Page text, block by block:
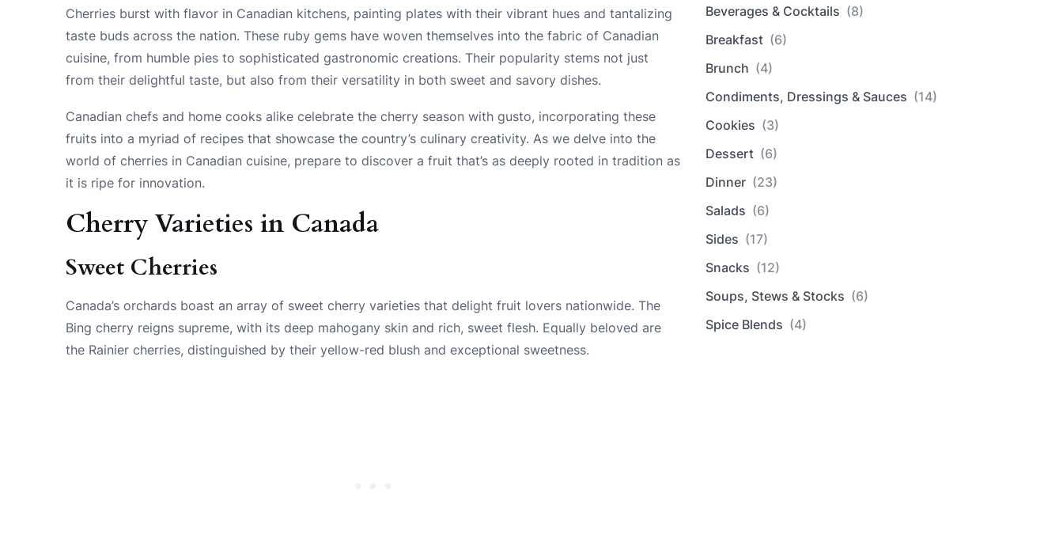
Cherries burst with flavor in Canadian kitchens, painting plates with their vibrant hues and tantalizing
taste buds across the nation. These ruby gems have woven themselves into the fabric of Canadian
cuisine, from humble pies to sophisticated gastronomic creations. Their popularity stems not just
from their delightful taste, but also from their versatility in both sweet and savory dishes.
Canadian chefs and home cooks alike celebrate the cherry season with gusto, incorporating these
fruits into a myriad of recipes that showcase the country’s culinary creativity. As we delve into the
world of cherries in Canadian cuisine, prepare to discover a fruit that’s as deeply rooted in tradition as
it is ripe for innovation.
Cherry Varieties in Canada
Sweet Cherries
Canada’s orchards boast an array of sweet cherry varieties that delight fruit lovers nationwide. The
Bing cherry reigns supreme, with its deep mahogany skin and rich, sweet flesh. Equally beloved are
the Rainier cherries, distinguished by their yellow-red blush and exceptional sweetness.
Beverages & Cocktails (8)
Breakfast (6)
Brunch (4)
Condiments, Dressings & Sauces (14)
Cookies (3)
Dessert (6)
Dinner (23)
Salads (6)
Sides (17)
Snacks (12)
Soups, Stews & Stocks (6)
Spice Blends (4)